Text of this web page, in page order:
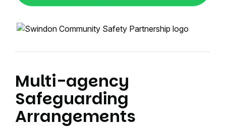
Multi-agency
Safeguarding
Arrangements